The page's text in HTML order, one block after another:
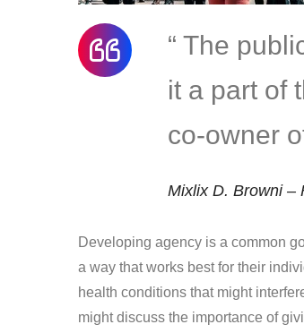
“ The
it a part of
co-owner
Mixlix D. Browni –
Developing agency is a common
a way that works best for their
health conditions that might
might discuss the importance of